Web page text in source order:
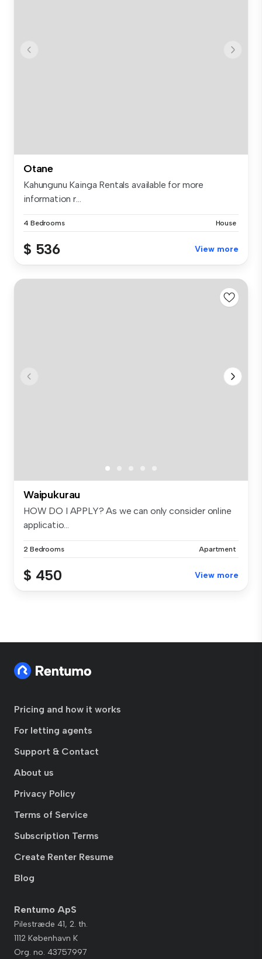
Otane
Kahungunu Kainga Rentals available for more
information r...
4 Bedrooms House
$ 536 View more
Waipukurau
HOW DO I APPLY? As we can only consider online
applicatio...
2 Bedrooms Apartment
$ 450 View more
Pricing and how it works
For letting agents
Support & Contact
About us
Privacy Policy
Terms of Service
Subscription Terms
Create Renter Resume
Blog
Rentumo ApS
Pilestræde 41, 2. th.
1112 København K
Org. no. 43757997